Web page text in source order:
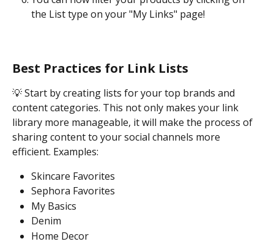
the List type on your "My Links" page!
Best Practices for Link Lists
💡 Start by creating lists for your top brands and
content categories. This not only makes your link
library more manageable, it will make the process of
sharing content to your social channels more
efficient. Examples:
Skincare Favorites
Sephora Favorites
My Basics
Denim
Home Decor